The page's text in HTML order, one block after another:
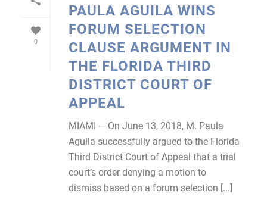
0
PAULA AGUILA WINS
FORUM SELECTION
CLAUSE ARGUMENT IN
THE FLORIDA THIRD
DISTRICT COURT OF
APPEAL
MIAMI — On June 13, 2018, M. Paula
Aguila successfully argued to the Florida
Third District Court of Appeal that a trial
court’s order denying a motion to
dismiss based on a forum selection [...]